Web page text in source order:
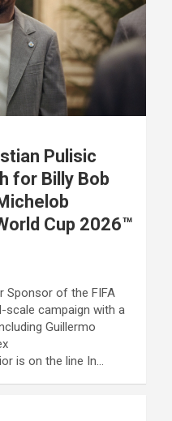
Pulisic
for Billy Bob
Cup 2026™
Sponsor of the FIFA
scale campaign with a
Guillermo
is on the line In…